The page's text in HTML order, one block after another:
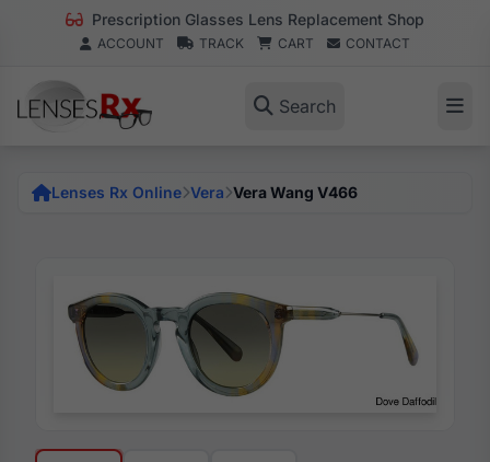
Prescription Glasses Lens Replacement Shop
ACCOUNT TRACK CART CONTACT
Search
Lenses Rx Online Vera Vera Wang V466